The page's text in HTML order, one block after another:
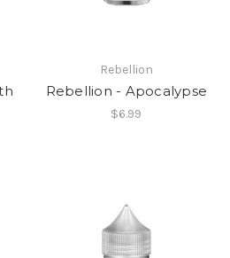
Rebellion
Rebellion - Apocalypse
$6.99